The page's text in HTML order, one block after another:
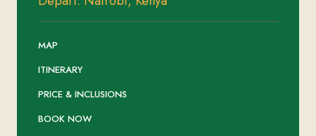
MAP
ITINERARY
PRICE & INCLUSIONS
BOOK NOW